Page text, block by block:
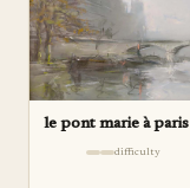
le pont marie à paris
difficulty